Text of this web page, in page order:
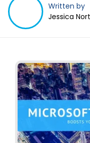
Written by
Jessica